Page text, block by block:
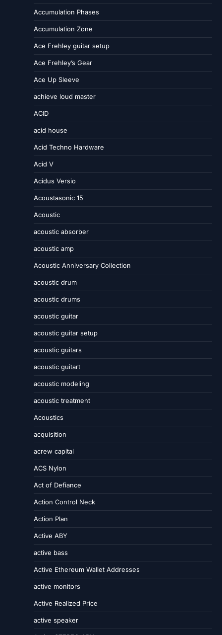
Accumulation Phases
Accumulation Zone
Ace Frehley guitar setup
Ace Frehley’s Gear
Ace Up Sleeve
achieve loud master
ACID
acid house
Acid Techno Hardware
Acid V
Acidus Versio
Acoustasonic 15
Acoustic
acoustic absorber
acoustic amp
Acoustic Anniversary Collection
acoustic drum
acoustic drums
acoustic guitar
acoustic guitar setup
acoustic guitars
acoustic guitart
acoustic modeling
acoustic treatment
Acoustics
acquisition
acrew capital
ACS Nylon
Act of Defiance
Action Control Neck
Action Plan
Active ABY
active bass
Active Ethereum Wallet Addresses
active monitors
Active Realized Price
active speaker